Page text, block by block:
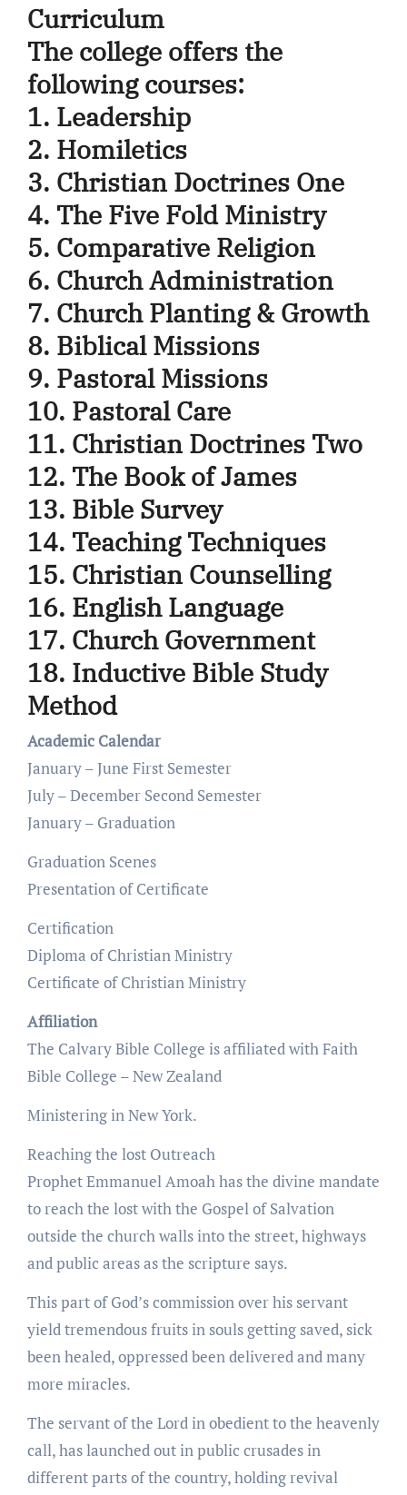
Curriculum
The college offers the
following courses:
1. Leadership
2. Homiletics
3. Christian Doctrines One
4. The Five Fold Ministry
5. Comparative Religion
6. Church Administration
7. Church Planting & Growth
8. Biblical Missions
9. Pastoral Missions
10. Pastoral Care
11. Christian Doctrines Two
12. The Book of James
13. Bible Survey
14. Teaching Techniques
15. Christian Counselling
16. English Language
17. Church Government
18. Inductive Bible Study
Method
Academic Calendar
January – June First Semester
July – December Second Semester
January – Graduation
Graduation Scenes
Presentation of Certificate
Certification
Diploma of Christian Ministry
Certificate of Christian Ministry
Affiliation
The Calvary Bible College is affiliated with Faith
Bible College – New Zealand
Ministering in New York.
Reaching the lost Outreach
Prophet Emmanuel Amoah has the divine mandate
to reach the lost with the Gospel of Salvation
outside the church walls into the street, highways
and public areas as the scripture says.
This part of God’s commission over his servant
yield tremendous fruits in souls getting saved, sick
been healed, oppressed been delivered and many
more miracles.
The servant of the Lord in obedient to the heavenly
call, has launched out in public crusades in
different parts of the country, holding revival